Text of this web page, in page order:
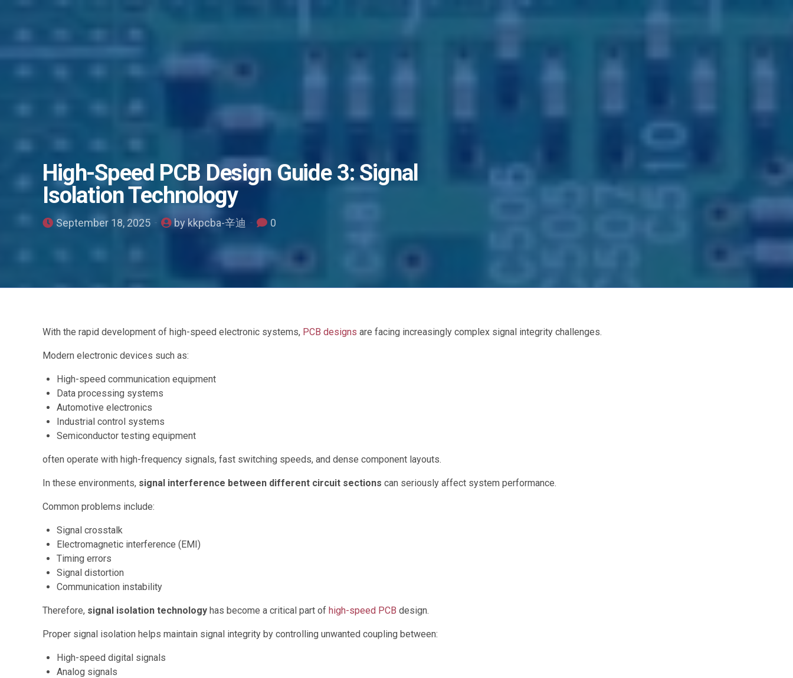
High-Speed PCB Design Guide 3: Signal
Isolation Technology
September 18, 2025 by kkpcba-辛迪 0
With the rapid development of high-speed electronic systems, PCB designs are facing increasingly complex signal integrity challenges.
Modern electronic devices such as:
High-speed communication equipment
Data processing systems
Automotive electronics
Industrial control systems
Semiconductor testing equipment
often operate with high-frequency signals, fast switching speeds, and dense component layouts.
In these environments, signal interference between different circuit sections can seriously affect system performance.
Common problems include:
Signal crosstalk
Electromagnetic interference (EMI)
Timing errors
Signal distortion
Communication instability
Therefore, signal isolation technology has become a critical part of high-speed PCB design.
Proper signal isolation helps maintain signal integrity by controlling unwanted coupling between:
High-speed digital signals
Analog signals